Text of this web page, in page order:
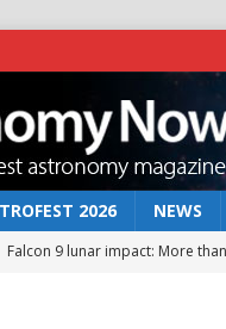
2026 NEWS
Falcon 9 lunar impact: More